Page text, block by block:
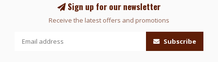
Sign up for our newsletter
Receive the latest offers and promotions
Subscribe